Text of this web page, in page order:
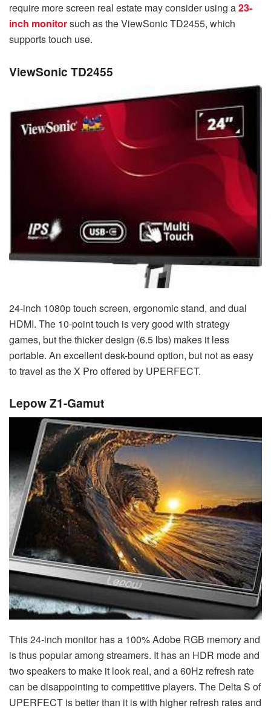
require more screen real estate may consider using a23-
inch monitorsuch as the ViewSonic TD2455, which
supports touch use.
ViewSonic TD2455
24-inch 1080p touch screen, ergonomic stand, and dual
HDMI. The 10-point touch is very good with strategy
games, but the thicker design (6.5 lbs) makes it less
portable. An excellent desk-bound option, but not as easy
to travel as the X Pro offered by UPERFECT.
Lepow Z1-Gamut
This 24-inch monitor has a 100% Adobe RGB memory and
is thus popular among streamers. It has an HDR mode and
two speakers to make it look real, and a 60Hz refresh rate
can be disappointing to competitive players. The Delta S of
UPERFECT is better than it is with higher refresh rates and